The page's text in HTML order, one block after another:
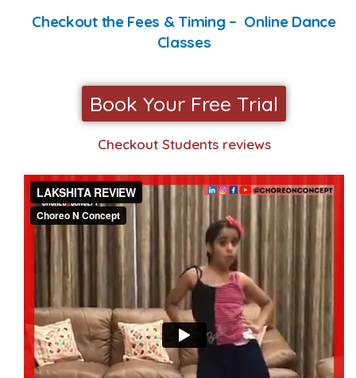
Checkout the Fees & Timing – Online Dance
Classes
Book Your Free Trial
Checkout Students reviews